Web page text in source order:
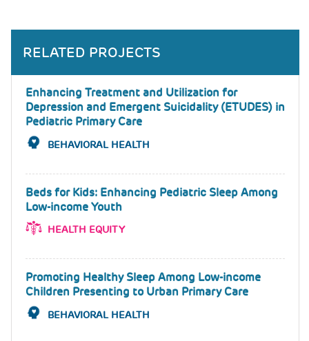
RELATED PROJECTS
Enhancing Treatment and Utilization for
Depression and Emergent Suicidality (ETUDES) in
Pediatric Primary Care
BEHAVIORAL HEALTH
Beds for Kids: Enhancing Pediatric Sleep Among
Low-income Youth
HEALTH EQUITY
Promoting Healthy Sleep Among Low-income
Children Presenting to Urban Primary Care
BEHAVIORAL HEALTH